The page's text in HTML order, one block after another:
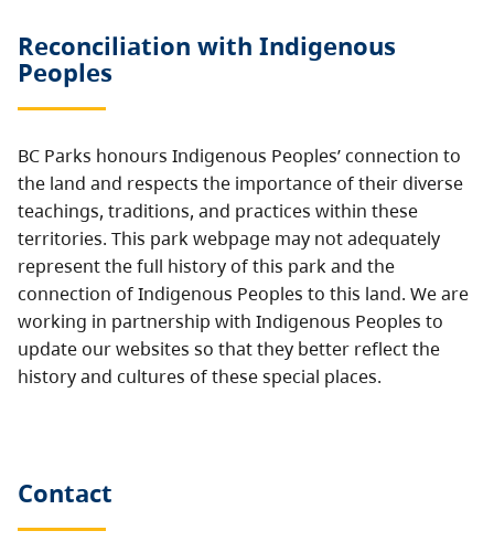
Reconciliation with Indigenous
Peoples
BC Parks honours Indigenous Peoples’ connection to
the land and respects the importance of their diverse
teachings, traditions, and practices within these
territories. This park webpage may not adequately
represent the full history of this park and the
connection of Indigenous Peoples to this land. We are
working in partnership with Indigenous Peoples to
update our websites so that they better reflect the
history and cultures of these special places.
Contact